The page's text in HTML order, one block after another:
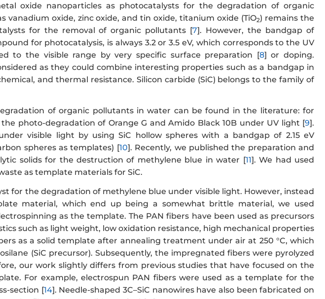
oxide nanoparticles as photocatalysts for the degradation of organic
vanadium oxide, zinc oxide, and tin oxide, titanium oxide (TiO2) remains the
for the removal of organic pollutants [7]. However, the bandgap of
for photocatalysis, is always 3.2 or 3.5 eV, which corresponds to the UV
to the visible range by very specific surface preparation [8] or doping.
as they could combine interesting properties such as a bandgap in
and thermal resistance. Silicon carbide (SiC) belongs to the family of
of organic pollutants in water can be found in the literature: for
photo-degradation of Orange G and Amido Black 10B under UV light [9].
visible light by using SiC hollow spheres with a bandgap of 2.15 eV
spheres as templates) [10]. Recently, we published the preparation and
solids for the destruction of methylene blue in water [11]. We had used
as template materials for SiC.
for the degradation of methylene blue under visible light. However, instead
material, which end up being a somewhat brittle material, we used
as the template. The PAN fibers have been used as precursors
such as light weight, low oxidation resistance, high mechanical properties
as a solid template after annealing treatment under air at 250 °C, which
(SiC precursor). Subsequently, the impregnated fibers were pyrolyzed
our work slightly differs from previous studies that have focused on the
For example, electrospun PAN fibers were used as a template for the
section [14]. Needle-shaped 3C–SiC nanowires have also been fabricated on